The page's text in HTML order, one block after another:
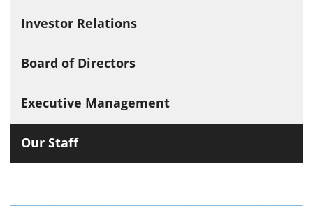
Investor Relations
Board of Directors
Executive Management
Our Staff